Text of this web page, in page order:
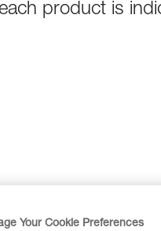
product is
Your Cookie Preferences